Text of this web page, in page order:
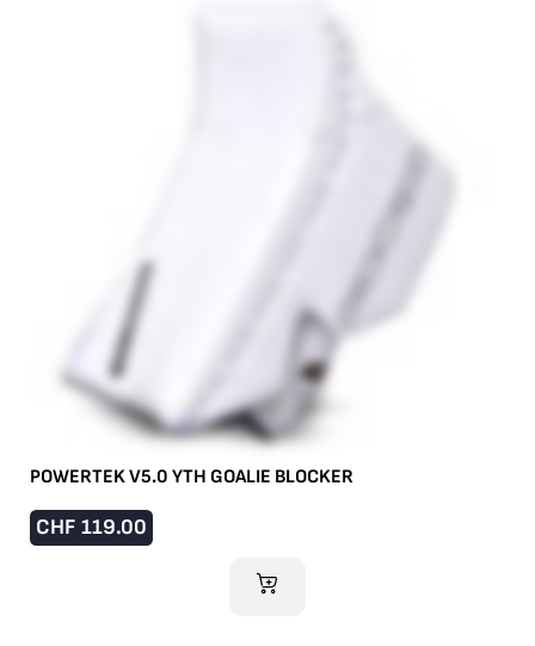
POWERTEK V5.0 YTH GOALIE BLOCKER
CHF 119.00
ADD TO CART